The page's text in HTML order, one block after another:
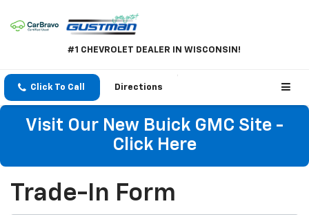
#1 CHEVROLET DEALER IN WISCONSIN!
Click To Call Directions
Visit Our New Buick GMC Site -
Click Here
Trade-In Form